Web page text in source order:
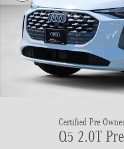
Certified Pre
Q5 2.0T